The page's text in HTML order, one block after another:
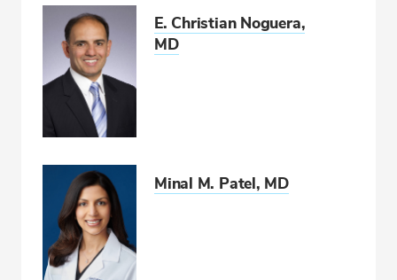
E. Christian Noguera,
MD
Minal M. Patel, MD